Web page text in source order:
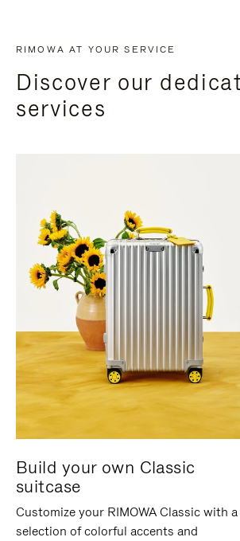
RIMOWA AT YOUR SERVICE
Discover our
services
Build your own Classic
suitcase
Customize your RIMOWA Classic with a
selection of colorful accents and